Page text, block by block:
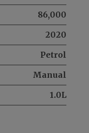
86,000
2020
Petrol
Manual
1.0L